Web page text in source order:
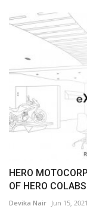
HERO
OF HERO
Devika Nair Jun 15, 2021